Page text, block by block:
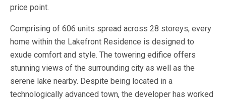
price point.
Comprising of 606 units spread across 28 storeys, every
home within the Lakefront Residence is designed to
exude comfort and style. The towering edifice offers
stunning views of the surrounding city as well as the
serene lake nearby. Despite being located in a
technologically advanced town, the developer has worked